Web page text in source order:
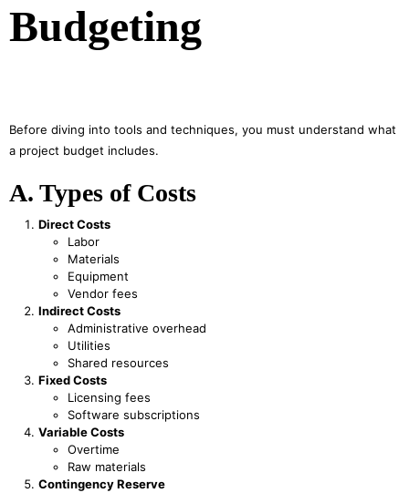
Budgeting
Before diving into tools and techniques, you must understand what
a project budget includes.
A. Types of Costs
Direct Costs
Labor
Materials
Equipment
Vendor fees
Indirect Costs
Administrative overhead
Utilities
Shared resources
Fixed Costs
Licensing fees
Software subscriptions
Variable Costs
Overtime
Raw materials
Contingency Reserve